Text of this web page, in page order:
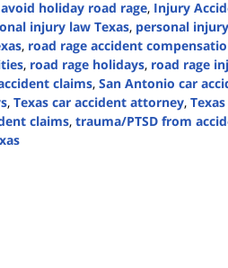
holiday road rage, Injury
injury law Texas, personal
, road rage accident
, road rage holidays, road rage
claims, San Antonio car
, Texas car accident attorney,
claims, trauma/PTSD from